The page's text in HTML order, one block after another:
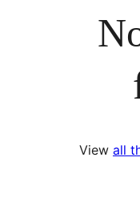
View all